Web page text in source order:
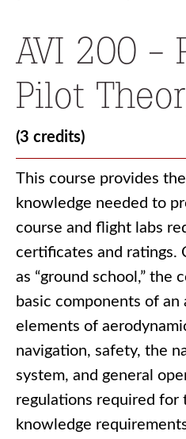
AVI 200 -
Pilot
(3 credits)
This course provides
knowledge needed to
course and flight labs
certificates and ratings.
as “ground school,” the
basic components of an
elements of
navigation, safety, the
system, and general
regulations required for
knowledge